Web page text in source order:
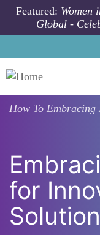
Skip to main content
Featured: Women
Global -
How To Embracing
for